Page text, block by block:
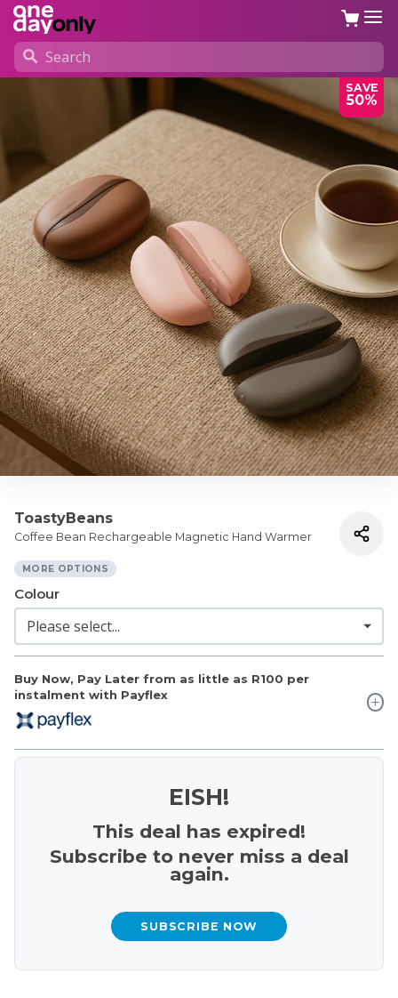
SAVE
50%
ToastyBeans
Coffee Bean Rechargeable Magnetic Hand Warmer
MORE OPTIONS
Buy Now, Pay Later from as little as R100 per
instalment with Payflex
Colour
EISH!
This deal has expired!
Subscribe to never miss a deal
again.
SUBSCRIBE NOW